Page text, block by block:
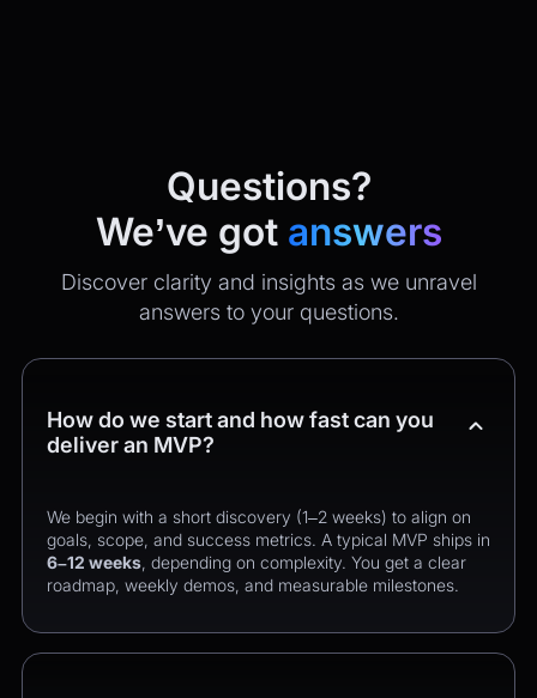
Questions?
We’ve got answers
Discover clarity and insights as we unravel
answers to your questions.
How do we start and how fast can you
deliver an MVP?
We begin with a short discovery (1–2 weeks) to align on
goals, scope, and success metrics. A typical MVP ships in
6–12 weeks , depending on complexity. You get a clear
roadmap, weekly demos, and measurable milestones.